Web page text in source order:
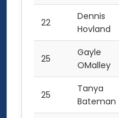
22
Dennis
Hovland
25
Gayle
OMalley
25
Tanya
Bateman